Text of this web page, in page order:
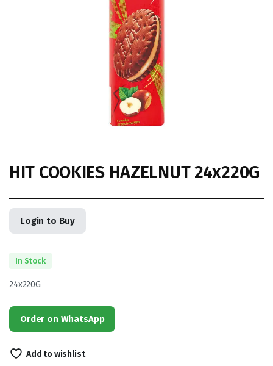
HIT COOKIES HAZELNUT 24x220G
Login to Buy
In Stock
24x220G
Order on WhatsApp
Add to wishlist